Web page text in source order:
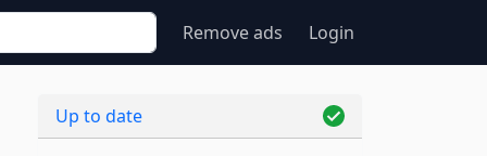
Remove ads Login
Up to date